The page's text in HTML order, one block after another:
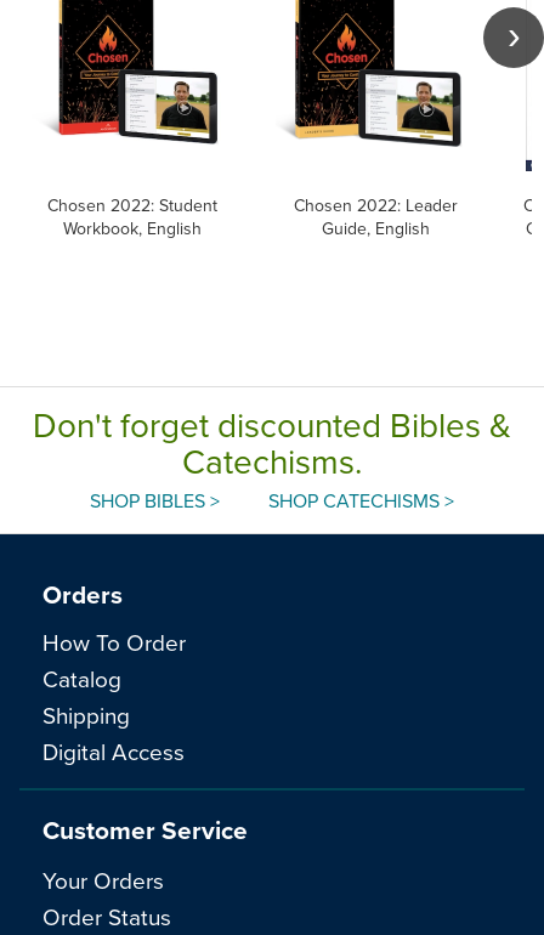
Chosen 2022: Student
Workbook, English
Chosen 2022: Leader
Guide, English
Don't forget discounted Bibles &
Catechisms.
SHOP BIBLES > SHOP CATECHISMS >
Orders
How To Order
Catalog
Shipping
Digital Access
Customer Service
Your Orders
Order Status